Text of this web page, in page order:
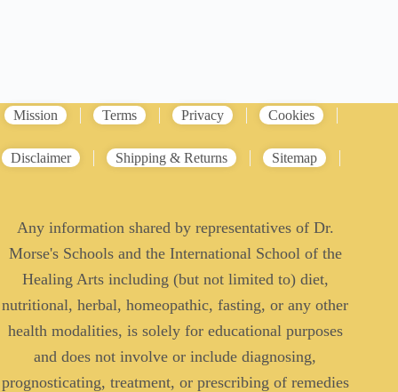
Mission Terms Privacy Cookies
Disclaimer Shipping & Returns Sitemap
Any information shared by representatives of Dr.
Morse's Schools and the International School of the
Healing Arts including (but not limited to) diet,
nutritional, herbal, homeopathic, fasting, or any other
health modalities, is solely for educational purposes
and does not involve or include diagnosing,
prognosticating, treatment, or prescribing of remedies